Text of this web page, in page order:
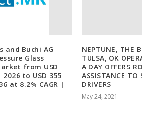
and Buchi AG
Glass
from USD
to USD 355
at 8.2% CAGR |
NEPTUNE, THE
TULSA, OK
A DAY OFFERS
ASSISTANCE TO
DRIVERS
May 24, 2021